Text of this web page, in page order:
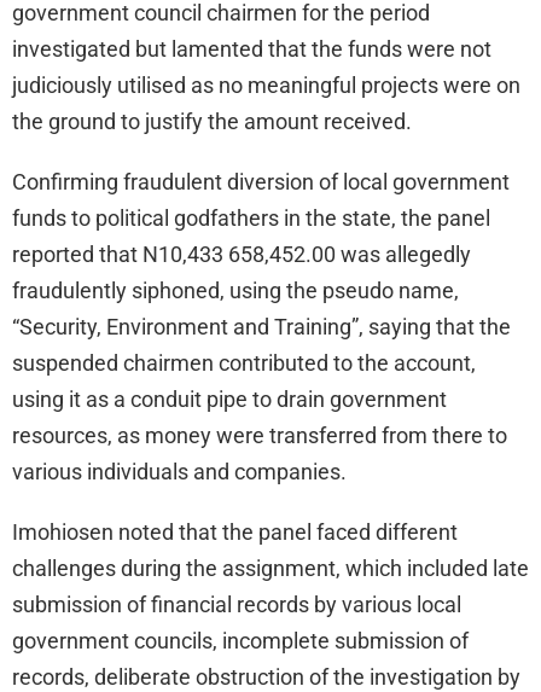
government council chairmen for the period
investigated but lamented that the funds were not
judiciously utilised as no meaningful projects were on
the ground to justify the amount received.
Confirming fraudulent diversion of local government
funds to political godfathers in the state, the panel
reported that N10,433 658,452.00 was allegedly
fraudulently siphoned, using the pseudo name,
“Security, Environment and Training”, saying that the
suspended chairmen contributed to the account,
using it as a conduit pipe to drain government
resources, as money were transferred from there to
various individuals and companies.
Imohiosen noted that the panel faced different
challenges during the assignment, which included late
submission of financial records by various local
government councils, incomplete submission of
records, deliberate obstruction of the investigation by